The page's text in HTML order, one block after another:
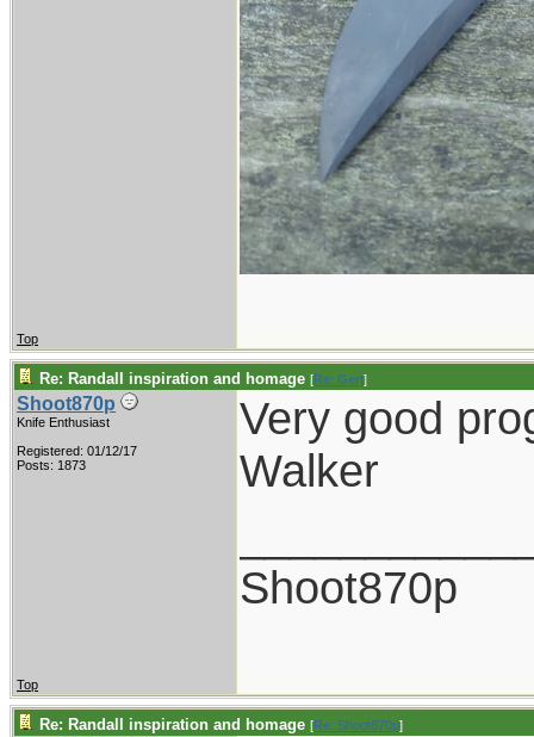
Top
Re: Randall inspiration and homage [Re: Gert]
Shoot870p
Knife Enthusiast
Registered: 01/12/17
Posts: 1873
Very good
Walker
Shoot870p
Top
Re: Randall inspiration and homage [Re: Shoot870p]